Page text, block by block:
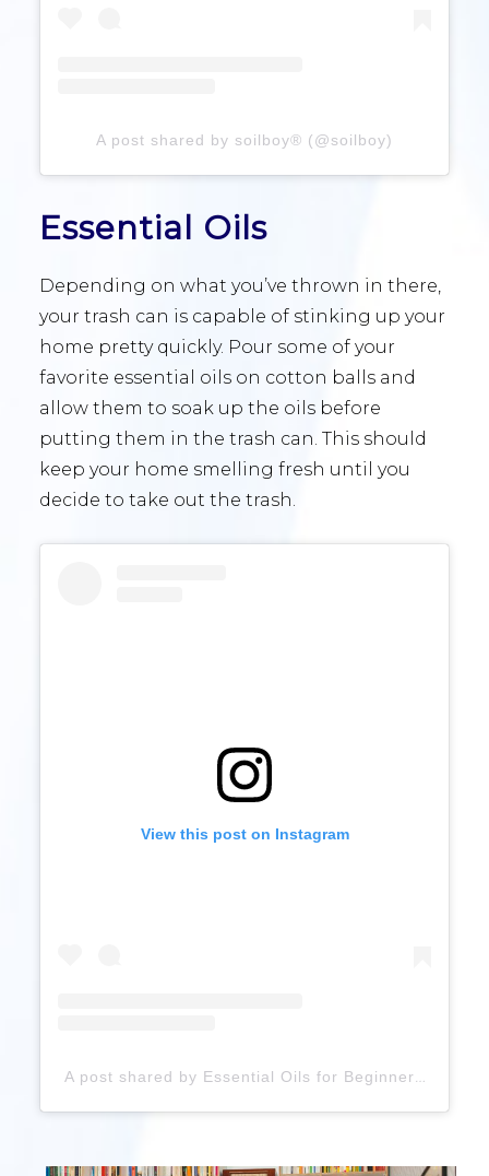
A post shared by soilboy® (@soilboy)
Essential Oils
Depending on what you’ve thrown in there,
your trash can is capable of stinking up your
home pretty quickly. Pour some of your
favorite essential oils on cotton balls and
allow them to soak up the oils before
putting them in the trash can. This should
keep your home smelling fresh until you
decide to take out the trash.
View this post on Instagram
A post shared by Essential Oils for Beginners (@essentialoilhaven)